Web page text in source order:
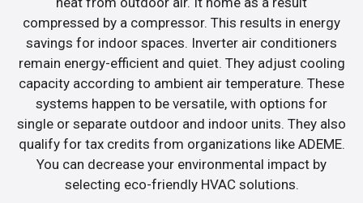
compressed by a compressor. This results in energy
savings for indoor spaces. Inverter air conditioners
remain energy-efficient and quiet. They adjust cooling
capacity according to ambient air temperature. These
systems happen to be versatile, with options for
single or separate outdoor and indoor units. They also
qualify for tax credits from organizations like ADEME.
You can decrease your environmental impact by
selecting eco-friendly HVAC solutions.